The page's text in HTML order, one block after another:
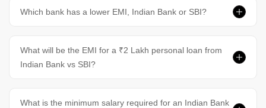
Which bank has a lower EMI, Indian Bank or SBI?
What will be the EMI for a ₹2 Lakh personal loan from
Indian Bank vs SBI?
What is the minimum salary required for an Indian Bank